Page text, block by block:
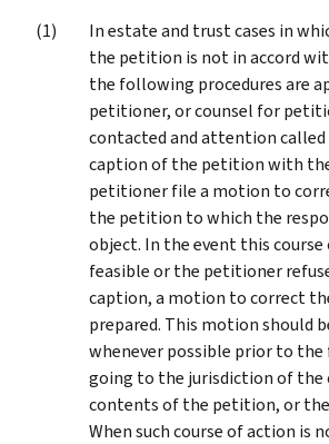
In estate and trust cases in
the petition is not in accord
the following procedures are
petitioner, or counsel for
contacted and attention
caption of the petition with
petitioner file a motion to
the petition to which the
object. In the event this
feasible or the petitioner
caption, a motion to correct
prepared. This motion should
whenever possible prior to
going to the jurisdiction of the
contents of the petition, or
When such course of action is